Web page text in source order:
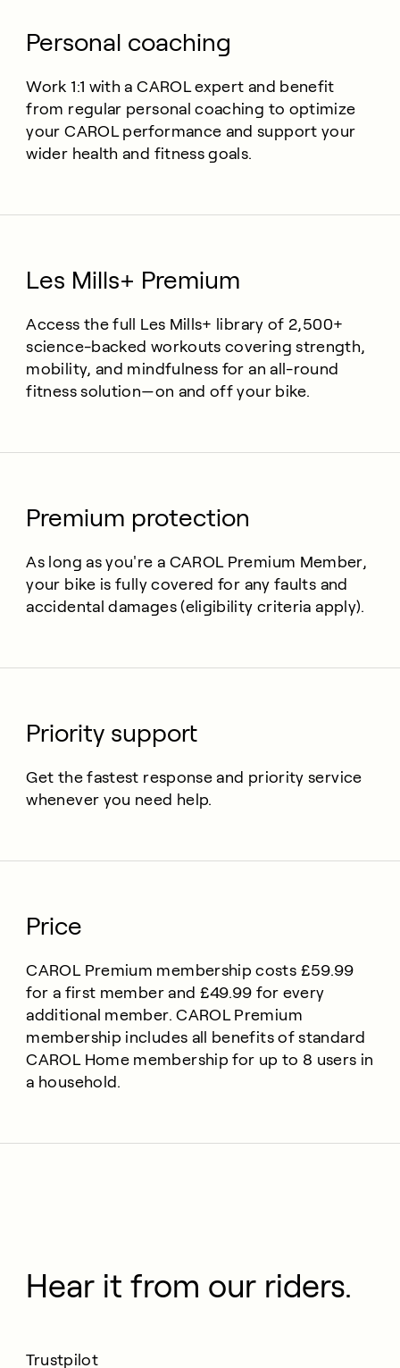
Personal coaching
Work 1:1 with a CAROL expert and benefit
from regular personal coaching to optimize
your CAROL performance and support your
wider health and fitness goals.
Les Mills+ Premium
Access the full Les Mills+ library of 2,500+
science-backed workouts covering strength,
mobility, and mindfulness for an all-round
fitness solution—on and off your bike.
Premium protection
As long as you're a CAROL Premium Member,
your bike is fully covered for any faults and
accidental damages (eligibility criteria apply).
Priority support
Get the fastest response and priority service
whenever you need help.
Price
CAROL Premium membership costs £59.99
for a first member and £49.99 for every
additional member. CAROL Premium
membership includes all benefits of standard
CAROL Home membership for up to 8 users in
a household.
Hear it from our riders.
Trustpilot